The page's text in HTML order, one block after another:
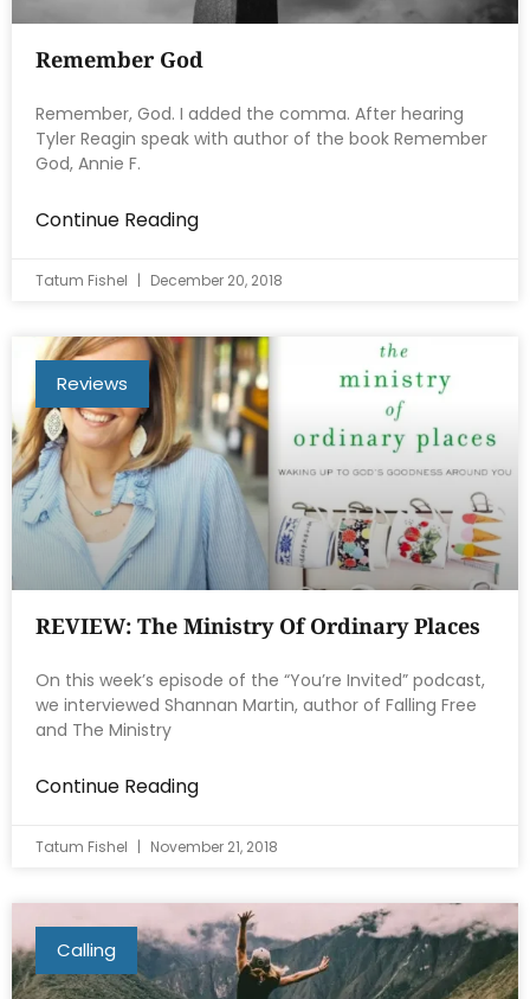
Remember God
Remember, God. I added the comma. After hearing
Tyler Reagin speak with author of the book Remember
God, Annie F.
Continue Reading
Tatum Fishel December 20, 2018
Reviews
REVIEW: The Ministry Of Ordinary Places
On this week’s episode of the “You’re Invited” podcast,
we interviewed Shannan Martin, author of Falling Free
and The Ministry
Continue Reading
Tatum Fishel November 21, 2018
Calling